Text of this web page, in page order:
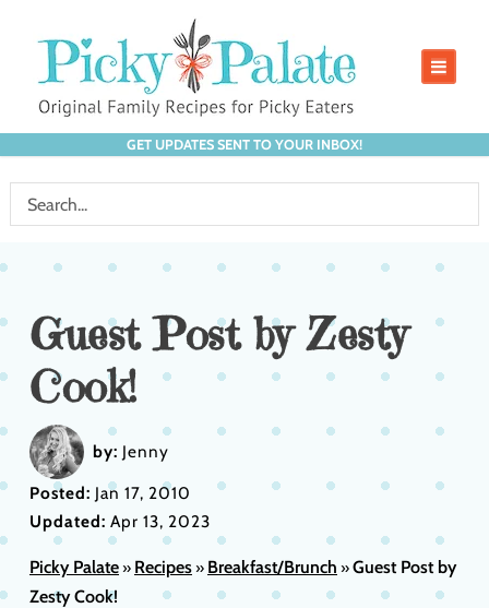
GET UPDATES SENT TO YOUR INBOX!
Guest Post by Zesty
Cook!
by: Jenny
Posted: Jan 17, 2010
Updated: Apr 13, 2023
Picky Palate» Recipes» Breakfast/Brunch »Guest Post by
Zesty Cook!